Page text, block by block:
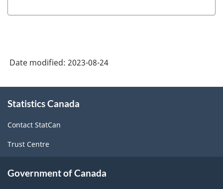
Date modified: 2023-08-24
this
Statistics Canada
Contact StatCan
Trust Centre
Government of Canada